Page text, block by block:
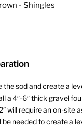
sod and create a
a 4″-6″ thick gravel
will require an on-site
needed to create a